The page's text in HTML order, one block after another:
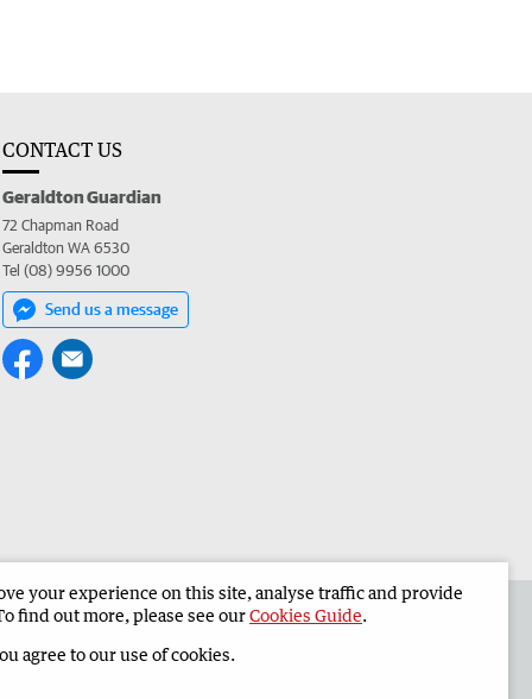
CONTACT US
Geraldton Guardian
72 Chapman Road
Geraldton WA 6530
Tel (08) 9956 1000
Send us a message
Geraldton Guardian Corporate
your experience on this site, analyse traffic and provide
find out more, please see ourCookies Guide.
agree to our use of cookies.